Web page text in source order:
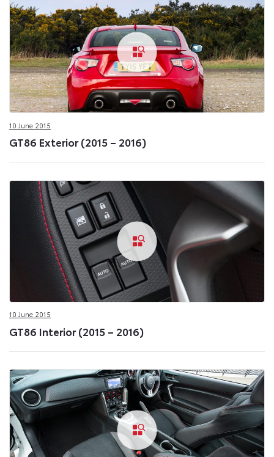
10 June 2015
GT86 Exterior (2015 – 2016)
10 June 2015
GT86 Interior (2015 – 2016)